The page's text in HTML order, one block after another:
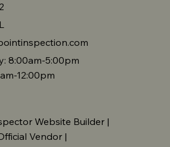
8:00am-5:00pm
12:00pm
Website Builder |
Vendor |